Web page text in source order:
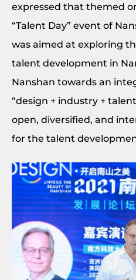
expressed that themed
“Talent Day” event of
was aimed at exploring
talent development in
Nanshan towards an
“design + industry +
open, diversified, and
for the talent